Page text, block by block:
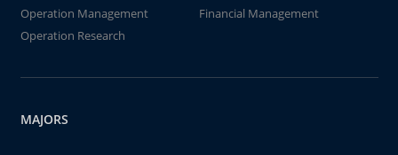
Operation Management
Financial Management
Operation Research
MAJORS